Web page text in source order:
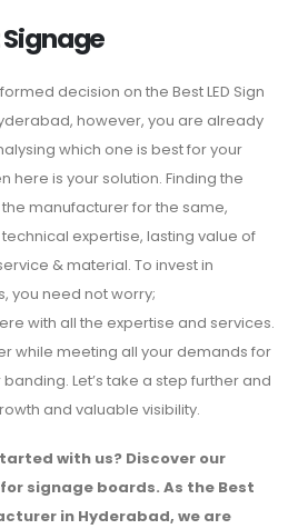
decision on the Best LED Sign
however, you are already
which one is best for your
here is your solution. Finding the
manufacturer for the same,
expertise, lasting value of
& material. To invest in
you need not worry;
with all the expertise and services.
while meeting all your demands for
Let’s take a step further and
and valuable visibility.
with us? Discover our
signage boards. As the Best
in Hyderabad, we are